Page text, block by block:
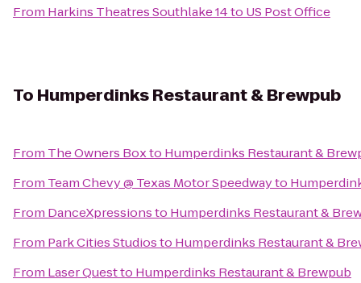
From Harkins Theatres Southlake 14to US Post Office
To Humperdinks Restaurant & Brewpub
From The Owners Boxto Humperdinks Restaurant &
From Team Chevy @ Texas Motor Speedwayto
From DanceXpressionsto Humperdinks Restaurant &
From Park Cities Studiosto Humperdinks Restaurant &
From Laser Questto Humperdinks Restaurant & Brewpub